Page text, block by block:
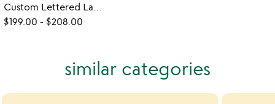
Custom Lettered Lazy Susan
$199.00 - $208.00
similar categories